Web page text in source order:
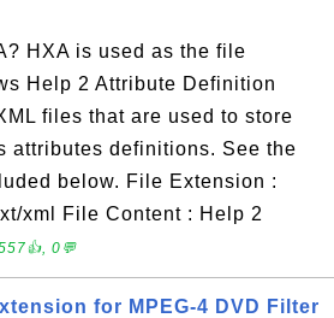
HXA is used as the file
Help 2 Attribute Definition
files that are used to store
attributes definitions. See the
below. File Extension :
xml File Content : Help 2
0💬
for MPEG-4 DVD Filter